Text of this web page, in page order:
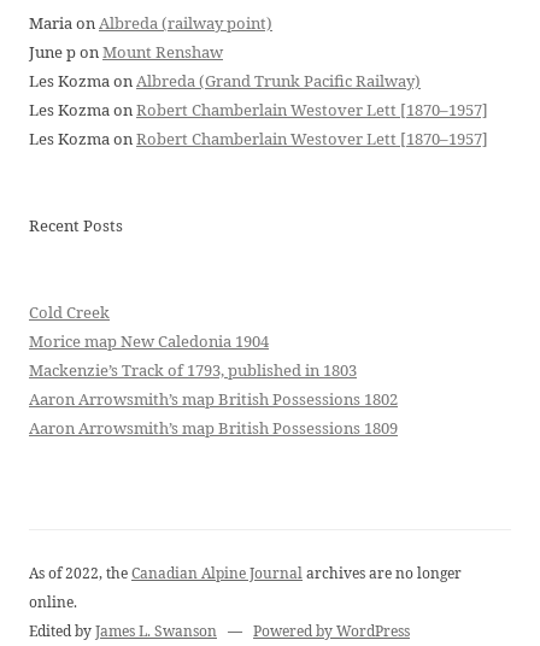
MariaonAlbreda (railway point)
June ponMount Renshaw
Les KozmaonAlbreda (Grand Trunk Pacific Railway)
Les KozmaonRobert Chamberlain Westover Lett [1870–1957]
Les KozmaonRobert Chamberlain Westover Lett [1870–1957]
Recent Posts
Cold Creek
Morice map New Caledonia 1904
Mackenzie’s Track of 1793, published in 1803
Aaron Arrowsmith’s map British Possessions 1802
Aaron Arrowsmith’s map British Possessions 1809
As of 2022, theCanadian Alpine Journalarchives are no longer
online.
Edited byJames L. Swanson — Powered by WordPress